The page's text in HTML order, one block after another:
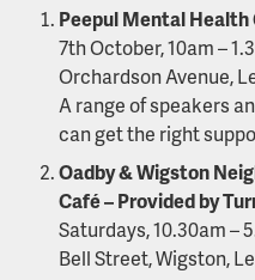
Peepul Mental
7th October, 10am –
Orchardson Avenue,
A range of speakers
can get the right
Oadby & Wigston
Café – Provided by
Saturdays, 10.30am –
Bell Street, Wigston,